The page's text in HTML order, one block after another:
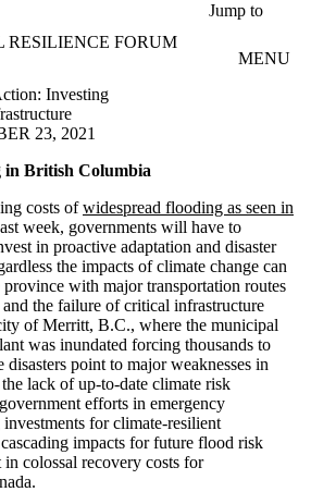
Jump to
FORUM
MENU
Investing
23, 2021
in British Columbia
costs ofwidespread flooding as seen in
week, governments will have to
in proactive adaptation and disaster
the impacts of climate change can
province with major transportation routes
the failure of critical infrastructure
of Merritt, B.C., where the municipal
was inundated forcing thousands to
disasters point to major weaknesses in
lack of up-to-date climate risk
efforts in emergency
for climate-resilient
impacts for future flood risk
in colossal recovery costs for